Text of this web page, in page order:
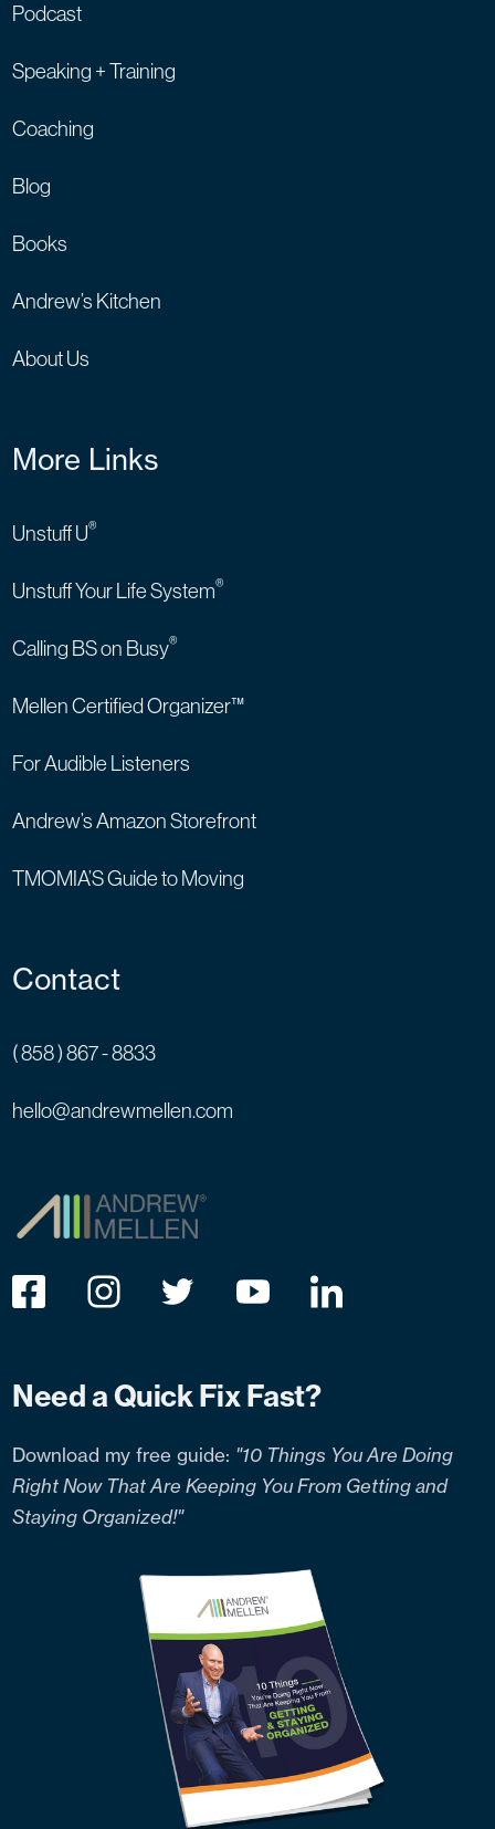
Podcast
Speaking + Training
Coaching
Blog
Books
Andrew’s Kitchen
About Us
More Links
Unstuff U®
Unstuff Your Life System®
Calling BS on Busy®
Mellen Certified Organizer™
For Audible Listeners
Andrew’s Amazon Storefront
TMOMIA’S Guide to Moving
Contact
( 858 ) 867 - 8833
hello@andrewmellen.com
Need a Quick Fix Fast?
Download my free guide: "10 Things You Are Doing
Right Now That Are Keeping You From Getting and
Staying Organized!"